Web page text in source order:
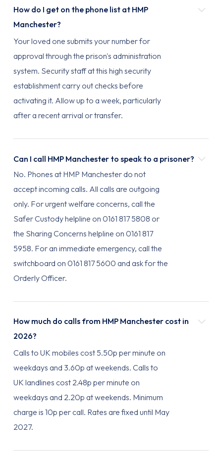
How do I get on the phone list at HMP
Manchester?
Your loved one submits your number for
approval through the prison's administration
system. Security staff at this high security
establishment carry out checks before
activating it. Allow up to a week, particularly
after a recent arrival or transfer.
Can I call HMP Manchester to speak to a prisoner?
No. Phones at HMP Manchester do not
accept incoming calls. All calls are outgoing
only. For urgent welfare concerns, call the
Safer Custody helpline on 0161 817 5808 or
the Sharing Concerns helpline on 0161 817
5958. For an immediate emergency, call the
switchboard on 0161 817 5600 and ask for the
Orderly Officer.
How much do calls from HMP Manchester cost in
2026?
Calls to UK mobiles cost 5.50p per minute on
weekdays and 3.60p at weekends. Calls to
UK landlines cost 2.48p per minute on
weekdays and 2.20p at weekends. Minimum
charge is 10p per call. Rates are fixed until May
2027.